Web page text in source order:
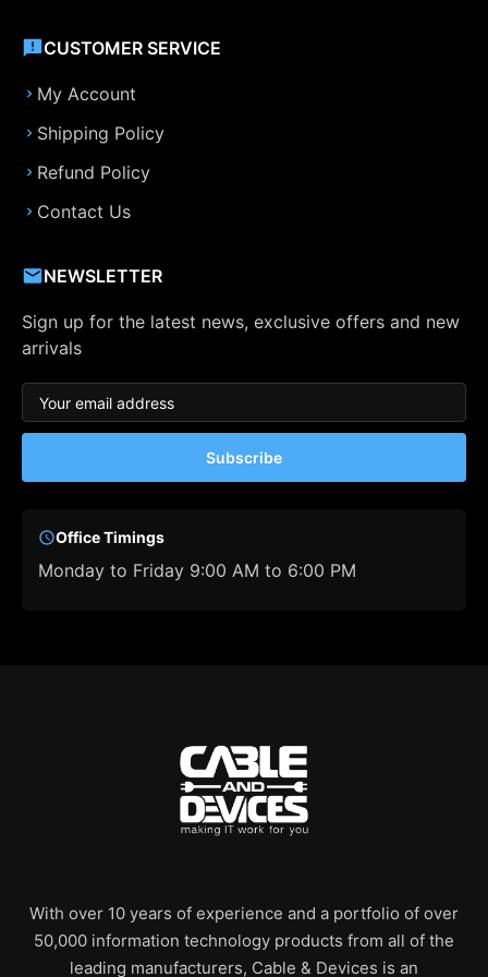
CUSTOMER SERVICE
My Account
Shipping Policy
Refund Policy
Contact Us
NEWSLETTER
Sign up for the latest news, exclusive offers and new
arrivals
Subscribe
Office Timings
Monday to Friday 9:00 AM to 6:00 PM
With over 10 years of experience and a portfolio of over
50,000 information technology products from all of the
leading manufacturers, Cable & Devices is an